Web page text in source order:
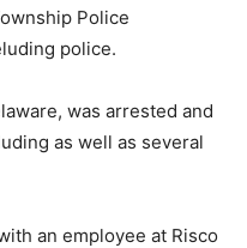
Police
police.
was arrested and
as well as several
an employee at Risco